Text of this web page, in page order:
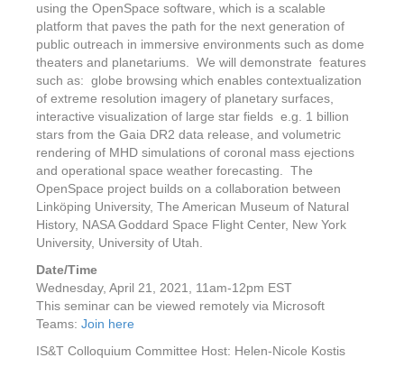
using the OpenSpace software, which is a scalable
platform that paves the path for the next generation of
public outreach in immersive environments such as dome
theaters and planetariums. We will demonstrate features
such as: globe browsing which enables contextualization
of extreme resolution imagery of planetary surfaces,
interactive visualization of large star fields e.g. 1 billion
stars from the Gaia DR2 data release, and volumetric
rendering of MHD simulations of coronal mass ejections
and operational space weather forecasting. The
OpenSpace project builds on a collaboration between
Linköping University, The American Museum of Natural
History, NASA Goddard Space Flight Center, New York
University, University of Utah.
Date/Time
Wednesday, April 21, 2021, 11am-12pm EST
This seminar can be viewed remotely via Microsoft
Teams: Join here
IS&T Colloquium Committee Host: Helen-Nicole Kostis